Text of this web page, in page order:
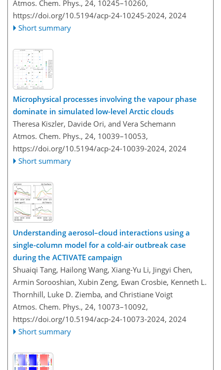
Atmos. Chem. Phys., 24, 10245–10260,
https://doi.org/10.5194/acp-24-10245-2024, 2024
Short summary
Microphysical processes involving the vapour phase
dominate in simulated low-level Arctic clouds
Theresa Kiszler, Davide Ori, and Vera Schemann
Atmos. Chem. Phys., 24, 10039–10053,
https://doi.org/10.5194/acp-24-10039-2024, 2024
Short summary
Understanding aerosol–cloud interactions using a
single-column model for a cold-air outbreak case
during the ACTIVATE campaign
Shuaiqi Tang, Hailong Wang, Xiang-Yu Li, Jingyi Chen,
Armin Sorooshian, Xubin Zeng, Ewan Crosbie, Kenneth L.
Thornhill, Luke D. Ziemba, and Christiane Voigt
Atmos. Chem. Phys., 24, 10073–10092,
https://doi.org/10.5194/acp-24-10073-2024, 2024
Short summary